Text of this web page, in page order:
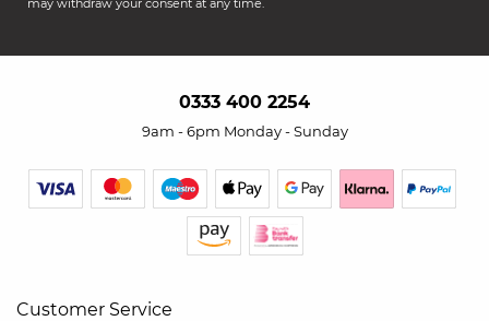
may withdraw your consent at any time.
0333 400 2254
9am - 6pm Monday - Sunday
Customer Service